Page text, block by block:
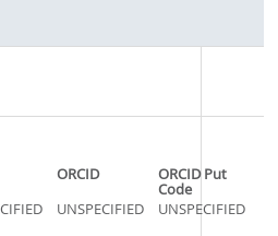
ORCID ORCID Put
Code
UNSPECIFIED UNSPECIFIED